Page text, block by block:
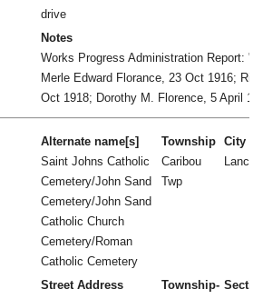
drive
Notes
Works Progress Administration Report:
Merle Edward Florance, 23 Oct 1916;
Oct 1918; Dorothy M. Florence, 5 April
Alternate name[s]
Saint Johns Catholic
Cemetery/John Sand
Cemetery/John Sand
Catholic Church
Cemetery/Roman
Catholic Cemetery
Township
Caribou
Twp
City
Street Address
Township-